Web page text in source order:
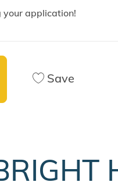
application!
Save